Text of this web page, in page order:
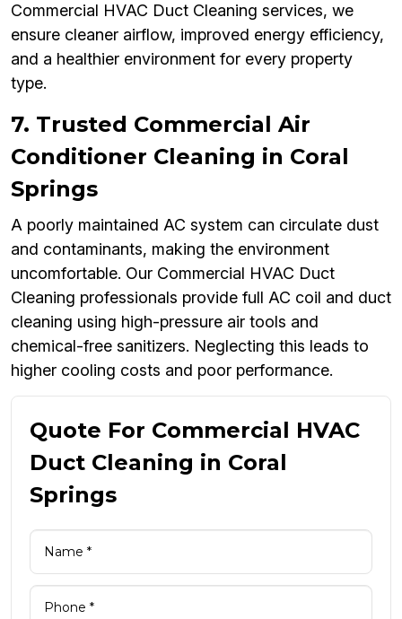
Commercial HVAC Duct Cleaning services, we
ensure cleaner airflow, improved energy efficiency,
and a healthier environment for every property
type.
7. Trusted Commercial Air
Conditioner Cleaning in Coral
Springs
A poorly maintained AC system can circulate dust
and contaminants, making the environment
uncomfortable. Our Commercial HVAC Duct
Cleaning professionals provide full AC coil and duct
cleaning using high-pressure air tools and
chemical-free sanitizers. Neglecting this leads to
higher cooling costs and poor performance.
Quote For Commercial HVAC
Duct Cleaning in Coral
Springs